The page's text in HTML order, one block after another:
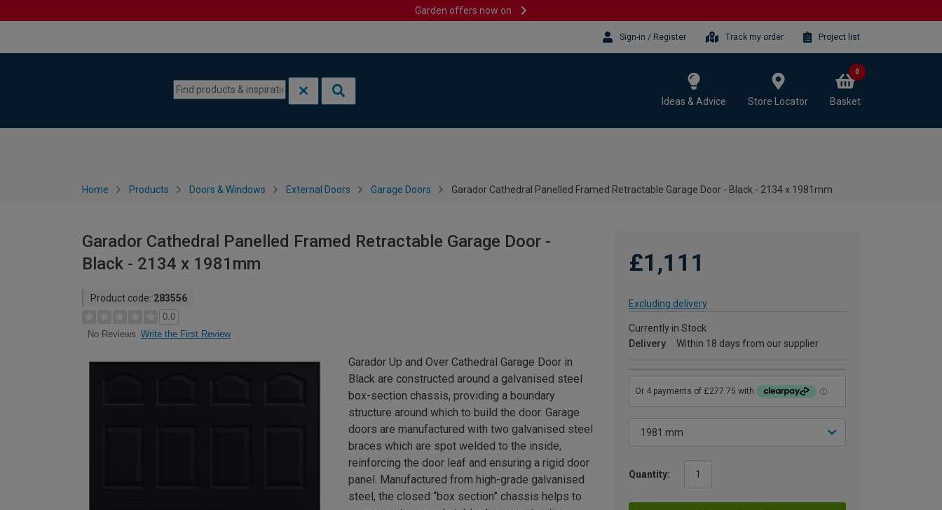
Garden offers now on
Sign-in / Register Track my order Project list
Ideas & Advice Store Locator Basket
0
Home Products Doors & Windows External Doors Garage Doors Garador Cathedral Panelled Framed Retractable Garage Door - Black - 2134 x 1981mm
Garador Cathedral Panelled Framed Retractable Garage Door -
Black - 2134 x 1981mm
Product code: 283556
0.0
No Reviews Write the First Review
£1,111
Excluding delivery
Currently in Stock
Delivery
Within 18 days from our supplier
Quantity:
Garador Up and Over Cathedral Garage Door in
Black are constructed around a galvanised steel
box-section chassis, providing a boundary
structure around which to build the door. Garage
doors are manufactured with two galvanised steel
braces which are spot welded to the inside,
reinforcing the door leaf and ensuring a rigid door
panel. Manufactured from high-grade galvanised
steel, the closed “box section” chassis helps to